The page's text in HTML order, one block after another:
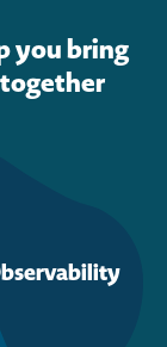
you bring